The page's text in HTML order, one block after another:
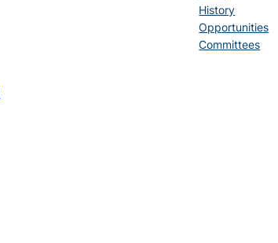
History
Opportunities
Committees